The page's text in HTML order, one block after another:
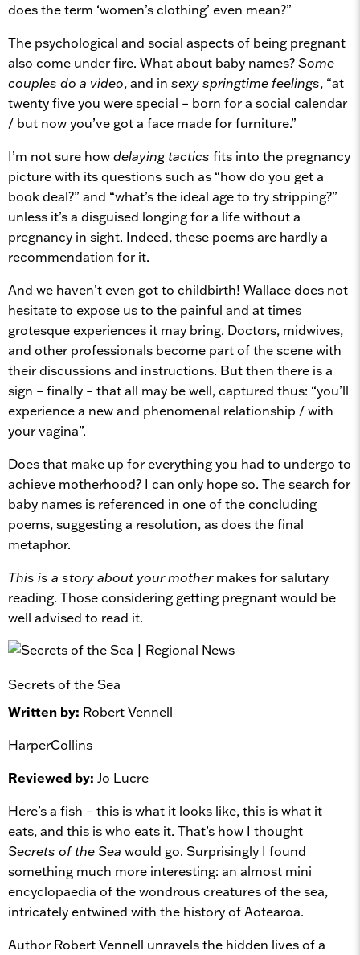
does the term ‘women’s clothing’ even mean?”
The psychological and social aspects of being pregnant
also come under fire. What about baby names?Some
couples do a video, and in sexy springtime feelings, “at
twenty five you were special – born for a social calendar
/ but now you’ve got a face made for furniture.”
I’m not sure howdelaying tactics fits into the pregnancy
picture with its questions such as “how do you get a
book deal?” and “what’s the ideal age to try stripping?”
unless it’s a disguised longing for a life without a
pregnancy in sight. Indeed, these poems are hardly a
recommendation for it.
And we haven’t even got to childbirth! Wallace does not
hesitate to expose us to the painful and at times
grotesque experiences it may bring. Doctors, midwives,
and other professionals become part of the scene with
their discussions and instructions. But then there is a
sign – finally – that all may be well, captured thus: “you’ll
experience a new and phenomenal relationship / with
your vagina”.
Does that make up for everything you had to undergo to
achieve motherhood? I can only hope so. The search for
baby names is referenced in one of the concluding
poems, suggesting a resolution, as does the final
metaphor.
This is a story about your mothermakes for salutary
reading. Those considering getting pregnant would be
well advised to read it.
Secrets of the Sea
Written by: Robert Vennell
HarperCollins
Reviewed by: Jo Lucre
Here’s a fish – this is what it looks like, this is what it
eats, and this is who eats it. That’s how I thought
Secrets of the Sea would go. Surprisingly I found
something much more interesting: an almost mini
encyclopaedia of the wondrous creatures of the sea,
intricately entwined with the history of Aotearoa.
Author Robert Vennell unravels the hidden lives of a